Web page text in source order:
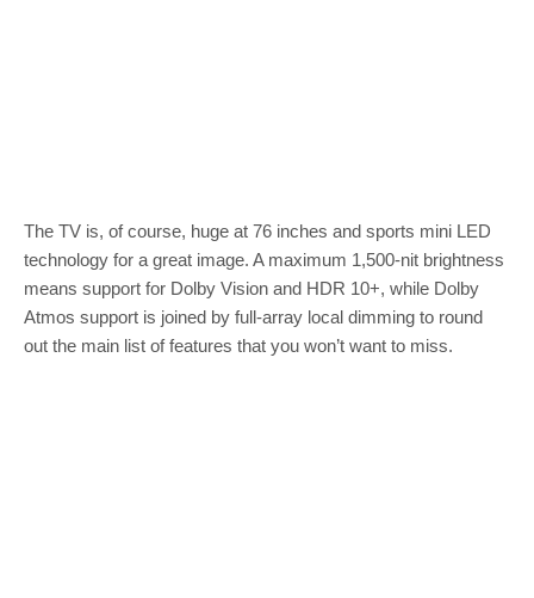
The TV is, of course, huge at 76 inches and sports mini LED
technology for a great image. A maximum 1,500-nit brightness
means support for Dolby Vision and HDR 10+, while Dolby
Atmos support is joined by full-array local dimming to round
out the main list of features that you won’t want to miss.